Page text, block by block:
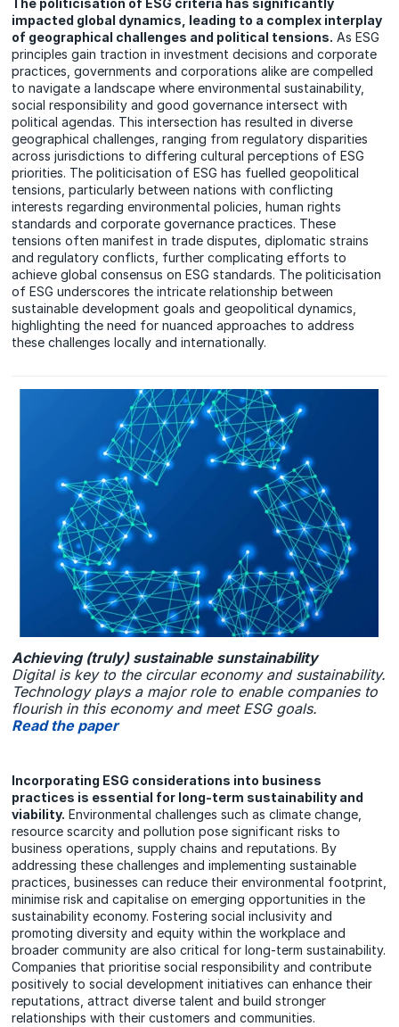
The politicisation of ESG criteria has significantly
impacted global dynamics, leading to a complex interplay
of geographical challenges and political tensions. As ESG
principles gain traction in investment decisions and corporate
practices, governments and corporations alike are compelled
to navigate a landscape where environmental sustainability,
social responsibility and good governance intersect with
political agendas. This intersection has resulted in diverse
geographical challenges, ranging from regulatory disparities
across jurisdictions to differing cultural perceptions of ESG
priorities. The politicisation of ESG has fuelled geopolitical
tensions, particularly between nations with conflicting
interests regarding environmental policies, human rights
standards and corporate governance practices. These
tensions often manifest in trade disputes, diplomatic strains
and regulatory conflicts, further complicating efforts to
achieve global consensus on ESG standards. The politicisation
of ESG underscores the intricate relationship between
sustainable development goals and geopolitical dynamics,
highlighting the need for nuanced approaches to address
these challenges locally and internationally.
Achieving (truly) sustainable sunstainability
Digital is key to the circular economy and sustainability.
Technology plays a major role to enable companies to
flourish in this economy and meet ESG goals.
Read the paper
Incorporating ESG considerations into business
practices is essential for long-term sustainability and
viability. Environmental challenges such as climate change,
resource scarcity and pollution pose significant risks to
business operations, supply chains and reputations. By
addressing these challenges and implementing sustainable
practices, businesses can reduce their environmental footprint,
minimise risk and capitalise on emerging opportunities in the
sustainability economy. Fostering social inclusivity and
promoting diversity and equity within the workplace and
broader community are also critical for long-term sustainability.
Companies that prioritise social responsibility and contribute
positively to social development initiatives can enhance their
reputations, attract diverse talent and build stronger
relationships with their customers and communities.